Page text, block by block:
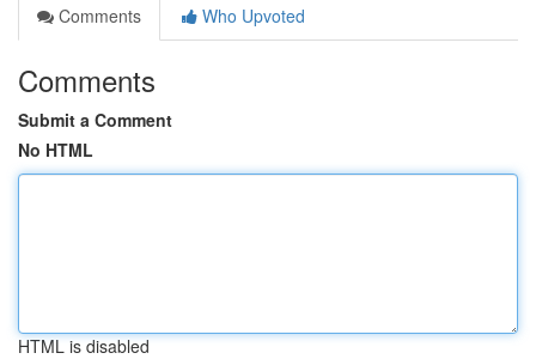
Comments
Who Upvoted
Comments
Submit a Comment
No HTML
HTML is disabled